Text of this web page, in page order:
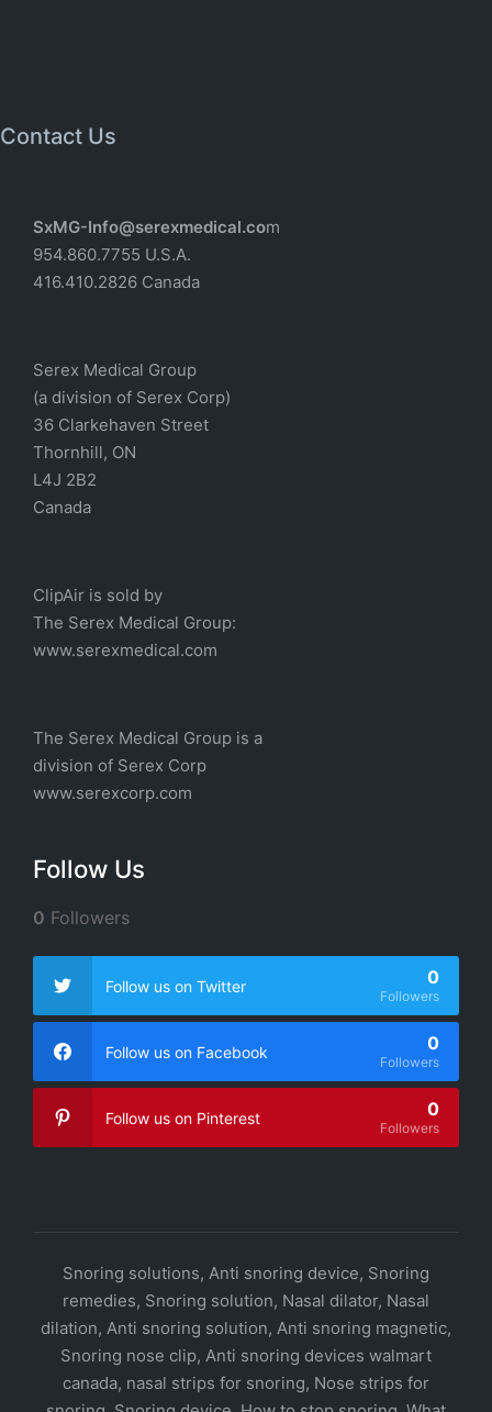
Contact Us
SxMG-Info@serexmedical.com
954.860.7755 U.S.A.
416.410.2826 Canada
Serex Medical Group
(a division of Serex Corp)
36 Clarkehaven Street
Thornhill, ON
L4J 2B2
Canada
ClipAir is sold by
The Serex Medical Group:
www.serexmedical.com
The Serex Medical Group is a
division of Serex Corp
www.serexcorp.com
Follow Us
0 Followers
Follow us on Twitter 0
Followers
Follow us on Facebook 0
Followers
Follow us on Pinterest 0
Followers
Snoring solutions, Anti snoring device, Snoring
remedies, Snoring solution, Nasal dilator, Nasal
dilation, Anti snoring solution, Anti snoring magnetic,
Snoring nose clip, Anti snoring devices walmart
canada, nasal strips for snoring, Nose strips for